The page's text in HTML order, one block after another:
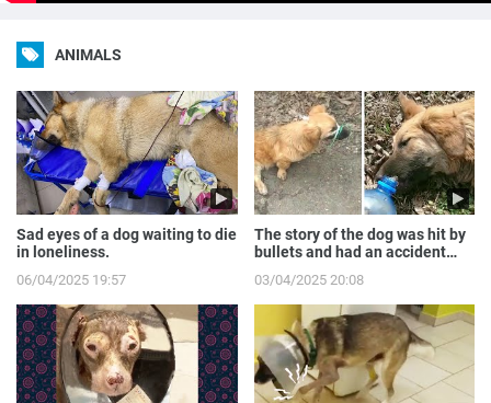
ANIMALS
Sad eyes of a dog waiting to die
in loneliness.
06/04/2025 19:57
The story of the dog was hit by
bullets and had an accident
03/04/2025 20:08